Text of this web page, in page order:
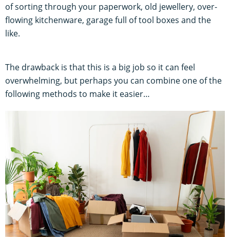
of sorting through your paperwork, old jewellery, over-
flowing kitchenware, garage full of tool boxes and the
like.
The drawback is that this is a big job so it can feel
overwhelming, but perhaps you can combine one of the
following methods to make it easier…